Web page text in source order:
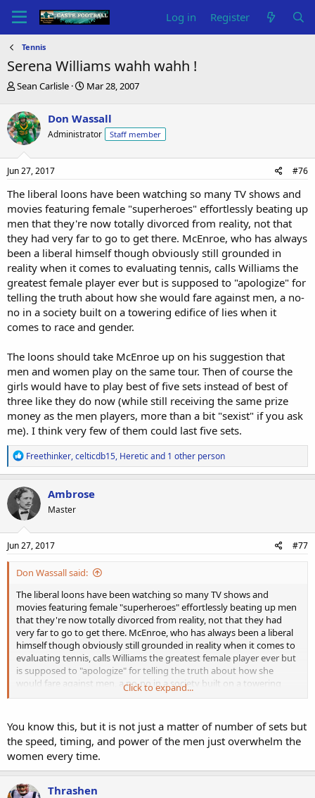
Log in Register
Tennis
Serena Williams wahh wahh !
T
r
e
a
d
s
t
r
t
e
r
Sean Carlisle
S
r
t
a
Mar 28, 2007
Don Wassall
Administrator Staff member
Jun 27, 2017 #76
The liberal loons have been watching so many TV shows and
movies featuring female "superheroes" effortlessly beating up
men that they're now totally divorced from reality, not that
they had very far to go to get there. McEnroe, who has always
been a liberal himself though obviously still grounded in
reality when it comes to evaluating tennis, calls Williams the
greatest female player ever but is supposed to "apologize" for
telling the truth about how she would fare against men, a no-
no in a society built on a towering edifice of lies when it
comes to race and gender.
The loons should take McEnroe up on his suggestion that
men and women play on the same tour. Then of course the
girls would have to play best of five sets instead of best of
three like they do now (while still receiving the same prize
money as the men players, more than a bit "sexist" if you ask
me). I think very few of them could last five sets.
R
e
a
c
t
i
o
n
s
Freethinker,celticdb15, Hereticand 1 other person
Ambrose
Master
Jun 27, 2017 #77
Don Wassall said:
The liberal loons have been watching so many TV shows and
movies featuring female "superheroes" effortlessly beating up men
that they're now totally divorced from reality, not that they had
very far to go to get there. McEnroe, who has always been a liberal
himself though obviously still grounded in reality when it comes to
evaluating tennis, calls Williams the greatest female player ever but
is supposed to "apologize" for telling the truth about how she
would fare against men, a no-no in a society built on a towering
edifice of lies when it comes to race and gender.
The loons should take McEnroe up on his suggestion that men and
women play on the same tour. Then of course the girls would have
to play best of five sets instead of best of three like they do now
(while still receiving the same prize money as the men players, more
than a bit "sexist" if you ask me). I think very few of them could last
five sets.
Click to expand...
You know this, but it is not just a matter of number of sets but
the speed, timing, and power of the men just overwhelm the
women every time.
Thrashen